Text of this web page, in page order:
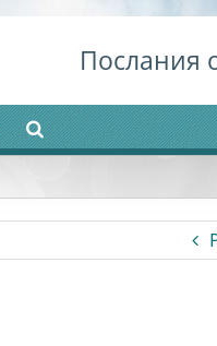
Послания